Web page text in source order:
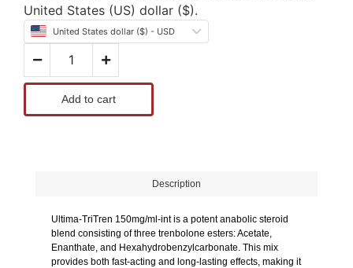
United States (US) dollar ($).
United States dollar ($) - USD
Add to cart
Description
Ultima-TriTren 150mg/ml-int is a potent anabolic steroid
blend consisting of three trenbolone esters: Acetate,
Enanthate, and Hexahydrobenzylcarbonate. This mix
provides both fast-acting and long-lasting effects, making it